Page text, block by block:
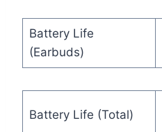
Battery Life
(Earbuds)
Battery Life (Total)